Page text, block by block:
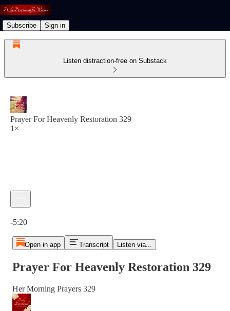
Subscribe Sign in
Listen distraction-free on Substack
Prayer For Heavenly Restoration 329
1×
-5:20
Open in app Transcript Listen via...
Prayer For Heavenly Restoration 329
Her Morning Prayers 329